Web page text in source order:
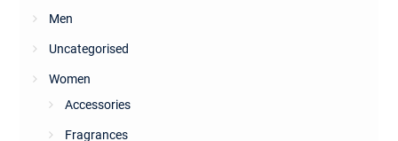
Men
Uncategorised
Women
Accessories
Fragrances